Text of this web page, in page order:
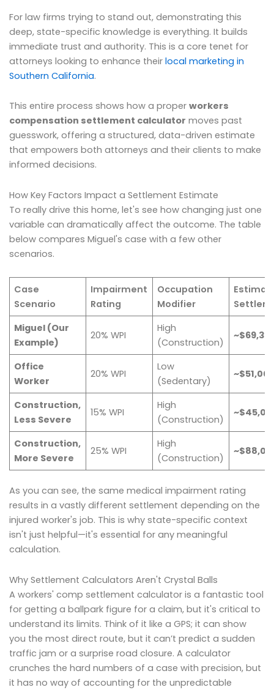
For law firms trying to stand out, demonstrating this
deep, state-specific knowledge is everything. It builds
immediate trust and authority. This is a core tenet for
attorneys looking to enhance their local marketing in
Southern California.
This entire process shows how a proper workers
compensation settlement calculator moves past
guesswork, offering a structured, data-driven estimate
that empowers both attorneys and their clients to make
informed decisions.
How Key Factors Impact a Settlement Estimate
To really drive this home, let's see how changing just one
variable can dramatically affect the outcome. The table
below compares Miguel's case with a few other
scenarios.
Case
Scenario
Impairment
Rating
Occupation
Modifier
Miguel (Our
Example)
20% WPI
High
(Construction)
Office
Worker
20% WPI
Low
(Sedentary)
Construction,
Less Severe
15% WPI
High
(Construction)
Construction,
More Severe
25% WPI
High
(Construction)
As you can see, the same medical impairment rating
results in a vastly different settlement depending on the
injured worker's job. This is why state-specific context
isn't just helpful—it's essential for any meaningful
calculation.
Why Settlement Calculators Aren't Crystal Balls
A workers' comp settlement calculator is a fantastic tool
for getting a ballpark figure for a claim, but it's critical to
understand its limits. Think of it like a GPS; it can show
you the most direct route, but it can’t predict a sudden
traffic jam or a surprise road closure. A calculator
crunches the hard numbers of a case with precision, but
it has no way of accounting for the unpredictable